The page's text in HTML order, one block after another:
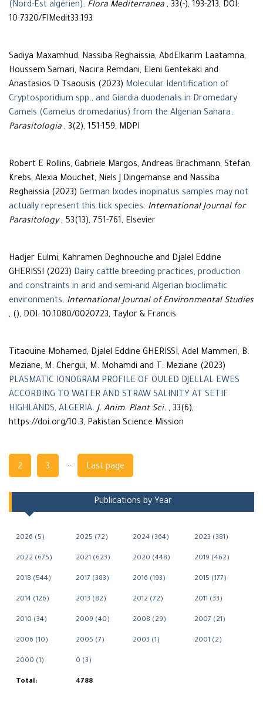
(Nord-Est algérien). Flora Mediterranea , 33(-), 193-213, DOI:
10.7320/FlMedit33.193
Sadiya Maxamhud, Nassiba Reghaissia, AbdElkarim Laatamna,
Houssem Samari, Nacira Remdani, Eleni Gentekaki and
Anastasios D Tsaousis (2023) Molecular Identification of
Cryptosporidium spp., and Giardia duodenalis in Dromedary
Camels (Camelus dromedarius) from the Algerian Sahara.
Parasitologia , 3(2), 151-159, MDPI
Robert E Rollins, Gabriele Margos, Andreas Brachmann, Stefan
Krebs, Alexia Mouchet, Niels J Dingemanse and Nassiba
Reghaissia (2023) German Ixodes inopinatus samples may not
actually represent this tick species. International Journal for
Parasitology, 53(13), 751-761, Elsevier
Hadjer Eulmi, Kahramen Deghnouche and Djalel Eddine
GHERISSI (2023) Dairy cattle breeding practices, production
and constraints in arid and semi-arid Algerian bioclimatic
environments. International Journal of Environmental Studies
, (), DOI: 10.1080/0020723, Taylor & Francis
Titaouine Mohamed, Djalel Eddine GHERISSI, Adel Mammeri, B.
Meziane, M. Chergui, M. Mohamdi and T. Meziane (2023)
PLASMATIC IONOGRAM PROFILE OF OULED DJELLAL EWES
ACCORDING TO WATER AND STRAW SALINITY AT SETIF
HIGHLANDS, ALGERIA.J. Anim. Plant Sci. , 33(6),
https://doi.org/10.3, Pakistan Science Mission
Navigation
2 3 ... Last page
Publications by Year
2026 (5) 2025 (72) 2024 (364) 2023 (381)
2022 (675) 2021 (623) 2020 (448) 2019 (462)
2018 (544) 2017 (383) 2016 (193) 2015 (177)
2014 (126) 2013 (82) 2012 (72) 2011 (33)
2010 (34) 2009 (40) 2008 (29) 2007 (21)
2006 (10) 2005 (7) 2003 (1) 2001 (2)
2000 (1) 0 (3)
Total: 4788